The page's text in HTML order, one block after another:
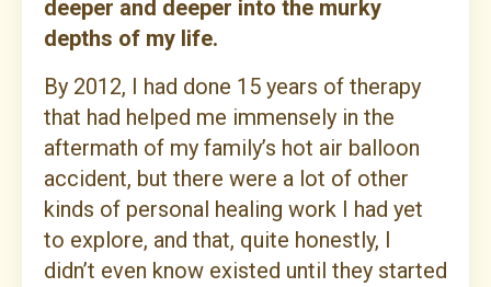
deeper and deeper into the murky
depths of my life.
By 2012, I had done 15 years of therapy
that had helped me immensely in the
aftermath of my family’s hot air balloon
accident, but there were a lot of other
kinds of personal healing work I had yet
to explore, and that, quite honestly, I
didn’t even know existed until they started